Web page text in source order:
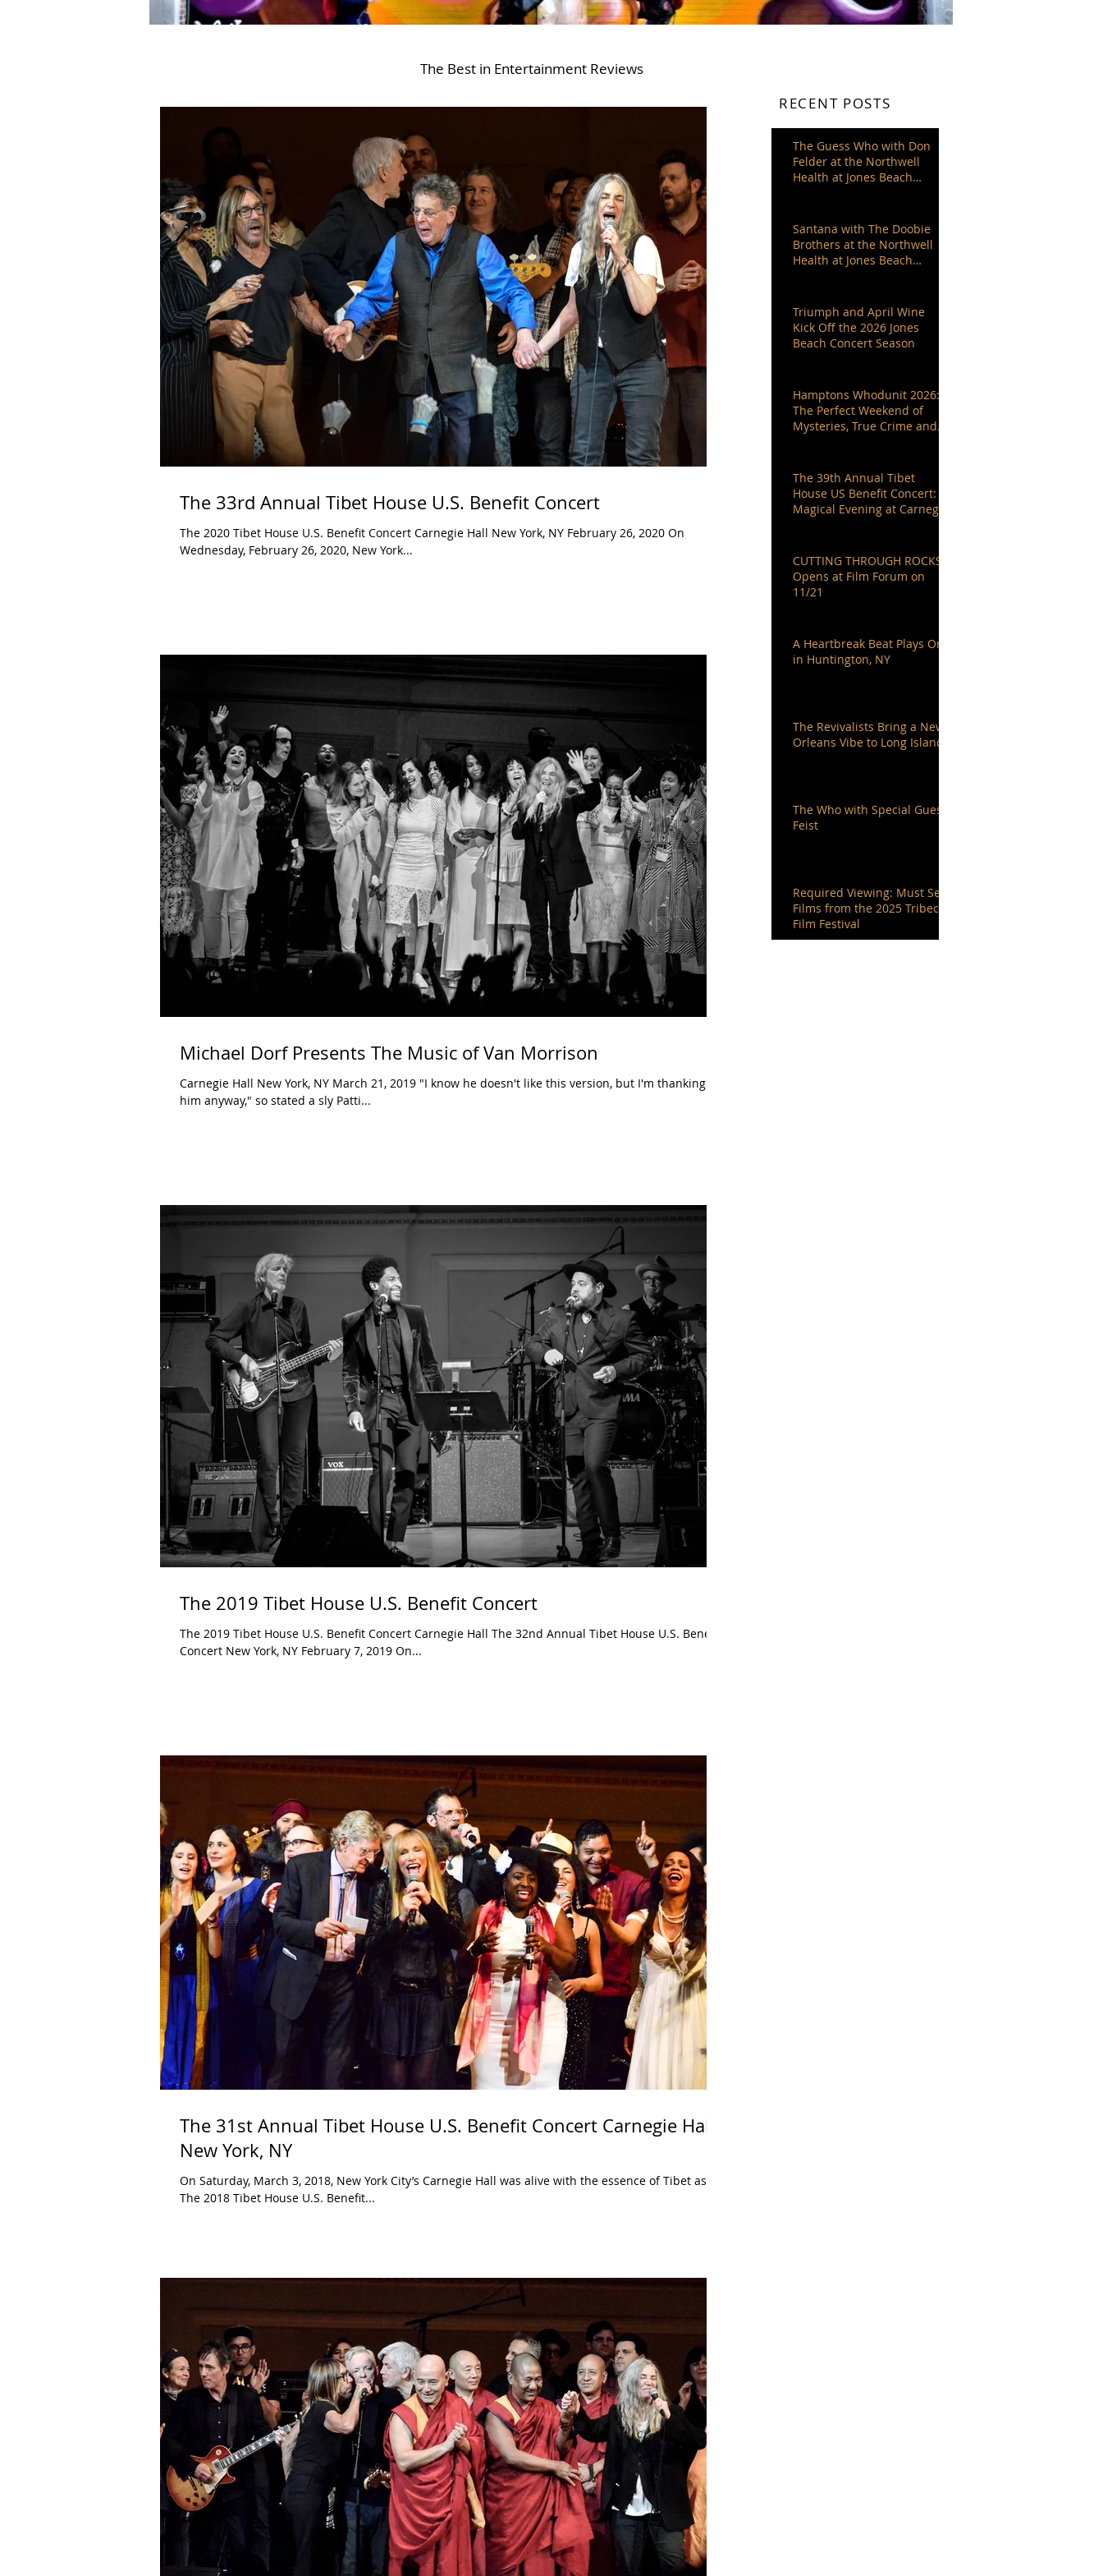
The Best in Entertainment Reviews
The 33rd Annual Tibet House U.S. Benefit Concert
The 2020 Tibet House U.S. Benefit Concert Carnegie Hall New York, NY February 26, 2020 On
Wednesday, February 26, 2020, New York...
Michael Dorf Presents The Music of Van Morrison
Carnegie Hall New York, NY March 21, 2019 "I know he doesn't like this version, but I'm thanking
him anyway," so stated a sly Patti...
The 2019 Tibet House U.S. Benefit Concert
The 2019 Tibet House U.S. Benefit Concert Carnegie Hall The 32nd Annual Tibet House U.S. Benefit
Concert New York, NY February 7, 2019 On...
The 31st Annual Tibet House U.S. Benefit Concert Carnegie Hall
New York, NY
On Saturday, March 3, 2018, New York City’s Carnegie Hall was alive with the essence of Tibet as
The 2018 Tibet House U.S. Benefit...
RECENT POSTS
The Guess Who with Don
Felder at the Northwell
Health at Jones Beach
Santana with The Doobie
Brothers at the Northwell
Health at Jones Beach
Triumph and April Wine
Kick Off the 2026 Jones
Beach Concert Season
Hamptons Whodunit 2026:
The Perfect Weekend of
Mysteries, True Crime and
The 39th Annual Tibet
House US Benefit Concert: A
Magical Evening at Carnegie
CUTTING THROUGH ROCKS
Opens at Film Forum on
11/21
A Heartbreak Beat Plays On
in Huntington, NY
The Revivalists Bring a New
Orleans Vibe to Long Island
The Who with Special Guest
Feist
Required Viewing: Must See
Films from the 2025 Tribeca
Film Festival